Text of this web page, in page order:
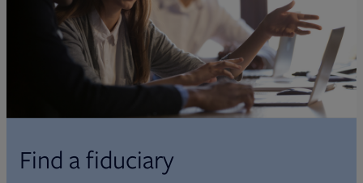
Find a fiduciary